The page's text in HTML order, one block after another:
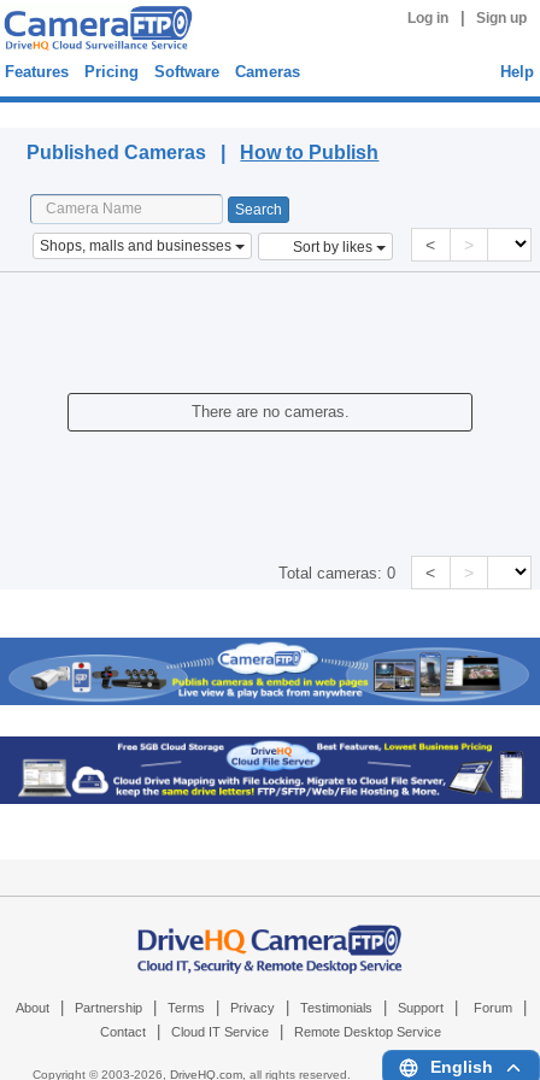
Log in Sign up
Features Pricing Software Cameras Help
Published Cameras | How to Publish
Shops, malls and businesses Sort by likes < >
There are no cameras.
Total cameras:0 < >
About Partnership Terms Privacy Testimonials Support Forum
Contact Cloud IT Service Remote Desktop Service
Copyright © 2003-2026, DriveHQ.com, all rights reserved. English